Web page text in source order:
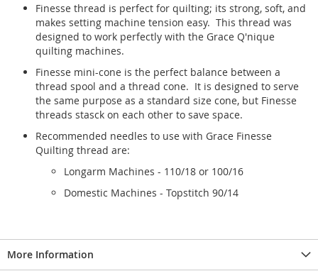
Finesse thread is perfect for quilting; its strong, soft, and
makes setting machine tension easy. This thread was
designed to work perfectly with the Grace Q'nique
quilting machines.
Finesse mini-cone is the perfect balance between a
thread spool and a thread cone. It is designed to serve
the same purpose as a standard size cone, but Finesse
threads stasck on each other to save space.
Recommended needles to use with Grace Finesse
Quilting thread are:
Longarm Machines - 110/18 or 100/16
Domestic Machines - Topstitch 90/14
More Information